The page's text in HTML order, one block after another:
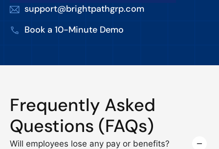
support@brightpathgrp.com
Book a 10-Minute Demo
Frequently Asked
Questions (FAQs)
Will employees lose any pay or benefits?